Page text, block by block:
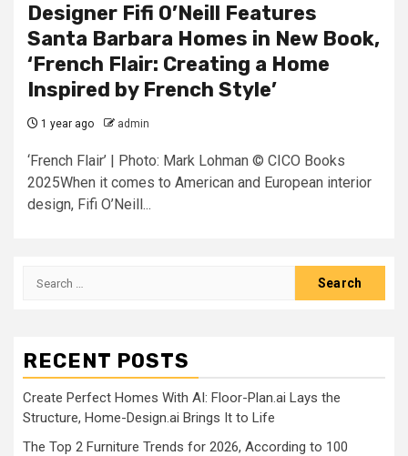
Designer Fifi O’Neill Features
Santa Barbara Homes in New Book,
‘French Flair: Creating a Home
Inspired by French Style’
1 year ago admin
‘French Flair’ | Photo: Mark Lohman © CICO Books
2025When it comes to American and European interior
design, Fifi O’Neill...
Search
RECENT POSTS
Create Perfect Homes With AI: Floor-Plan.ai Lays the
Structure, Home-Design.ai Brings It to Life
The Top 2 Furniture Trends for 2026, According to 100